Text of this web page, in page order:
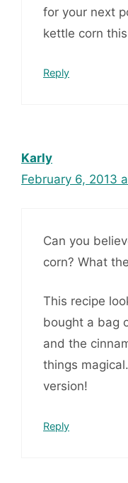
for your next
kettle corn
Reply
Karly
February 6, 2013
Can you
corn? What
This recipe
bought a bag
and the
things
version!
Reply